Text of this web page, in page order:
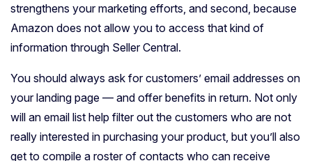
strengthens your marketing efforts, and second, because
Amazon does not allow you to access that kind of
information through Seller Central.
You should always ask for customers’ email addresses on
your landing page — and offer benefits in return. Not only
will an email list help filter out the customers who are not
really interested in purchasing your product, but you’ll also
get to compile a roster of contacts who can receive